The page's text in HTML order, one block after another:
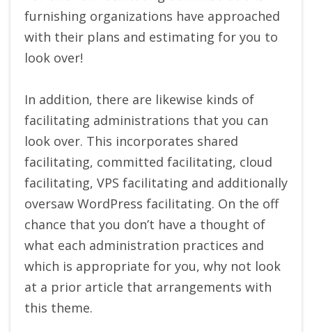
furnishing organizations have approached
with their plans and estimating for you to
look over!
In addition, there are likewise kinds of
facilitating administrations that you can
look over. This incorporates shared
facilitating, committed facilitating, cloud
facilitating, VPS facilitating and additionally
oversaw WordPress facilitating. On the off
chance that you don’t have a thought of
what each administration practices and
which is appropriate for you, why not look
at a prior article that arrangements with
this theme.